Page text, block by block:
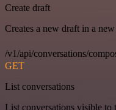
Create draft
Creates a new draft in a
/v1/api/conversations/
GET
List conversations
List conversations visible to